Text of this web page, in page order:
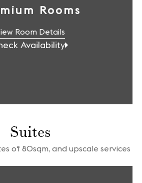
Rooms
Room Details
Availability
Suites
of 80sqm, and upscale services